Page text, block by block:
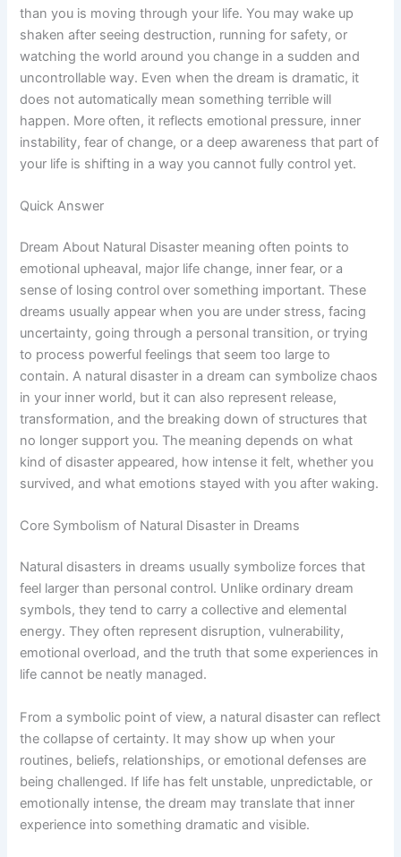
than you is moving through your life. You may wake up
shaken after seeing destruction, running for safety, or
watching the world around you change in a sudden and
uncontrollable way. Even when the dream is dramatic, it
does not automatically mean something terrible will
happen. More often, it reflects emotional pressure, inner
instability, fear of change, or a deep awareness that part of
your life is shifting in a way you cannot fully control yet.
Quick Answer
Dream About Natural Disaster meaning often points to
emotional upheaval, major life change, inner fear, or a
sense of losing control over something important. These
dreams usually appear when you are under stress, facing
uncertainty, going through a personal transition, or trying
to process powerful feelings that seem too large to
contain. A natural disaster in a dream can symbolize chaos
in your inner world, but it can also represent release,
transformation, and the breaking down of structures that
no longer support you. The meaning depends on what
kind of disaster appeared, how intense it felt, whether you
survived, and what emotions stayed with you after waking.
Core Symbolism of Natural Disaster in Dreams
Natural disasters in dreams usually symbolize forces that
feel larger than personal control. Unlike ordinary dream
symbols, they tend to carry a collective and elemental
energy. They often represent disruption, vulnerability,
emotional overload, and the truth that some experiences in
life cannot be neatly managed.
From a symbolic point of view, a natural disaster can reflect
the collapse of certainty. It may show up when your
routines, beliefs, relationships, or emotional defenses are
being challenged. If life has felt unstable, unpredictable, or
emotionally intense, the dream may translate that inner
experience into something dramatic and visible.